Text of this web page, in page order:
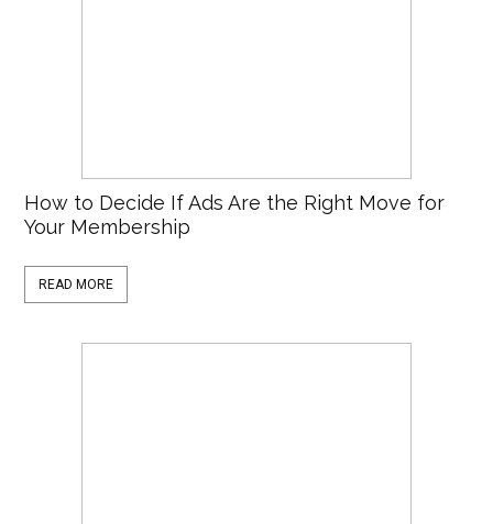
How to Decide If Ads Are the Right Move for
Your Membership
READ MORE